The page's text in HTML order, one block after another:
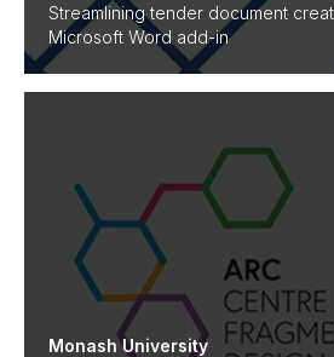
Streamlining tender document
Microsoft Word add-in
Monash University